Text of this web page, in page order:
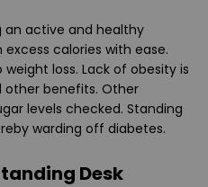
an active and healthy
calories with ease.
loss. Lack of obesity is
other benefits. Other
levels checked. Standing
warding off diabetes.
Desk